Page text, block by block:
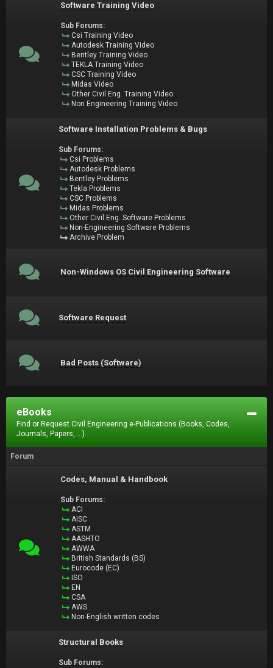
Software Training Video
Sub Forums:
Csi Training Video
Autodesk Training Video
Bentley Training Video
TEKLA Training Video
CSC Training Video
Midas Video
Other Civil Eng. Training Video
Non Engineering Training Video
Software Installation Problems & Bugs
Sub Forums:
Csi Problems
Autodesk Problems
Bentley Problems
Tekla Problems
CSC Problems
Midas Problems
Other Civil Eng. Software Problems
Non-Engineering Software Problems
Archive Problem
Non-Windows OS Civil Engineering Software
Software Request
Bad Posts (Software)
eBooks
Find or Request Civil Engineering e-Publications (Books, Codes,
Journals, Papers, ...).
Forum
Codes, Manual & Handbook
Sub Forums:
ACI
AISC
ASTM
AASHTO
AWWA
British Standards (BS)
Eurocode (EC)
ISO
EN
CSA
AWS
Non-English written codes
Structural Books
Sub Forums: